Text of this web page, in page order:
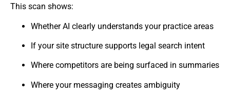
This scan shows:
Whether AI clearly understands your practice areas
If your site structure supports legal search intent
Where competitors are being surfaced in summaries
Where your messaging creates ambiguity